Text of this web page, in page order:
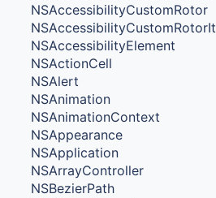
NSAccessibilityCustomRotor
NSAccessibilityElement
NSActionCell
NSAlert
NSAnimation
NSAnimationContext
NSAppearance
NSApplication
NSArrayController
NSBezierPath